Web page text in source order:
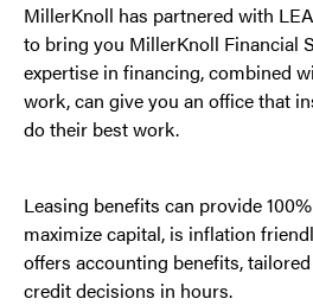
MillerKnoll has partnered with
to bring you MillerKnoll Financial
expertise in financing, combined
work, can give you an office that
do their best work.
Leasing benefits can provide
maximize capital, is inflation
offers accounting benefits,
credit decisions in hours.